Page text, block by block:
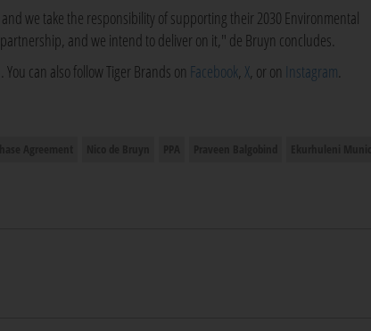
we take the responsibility of supporting their 2030 Environmental
and we intend to deliver on it," de Bruyn concludes.
. You can also follow Tiger Brands on Facebook,X, or on Instagram.